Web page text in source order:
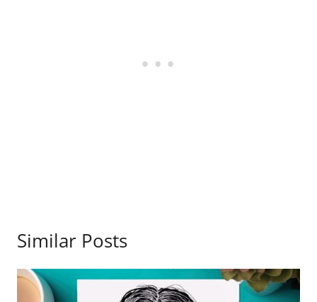
Similar Posts